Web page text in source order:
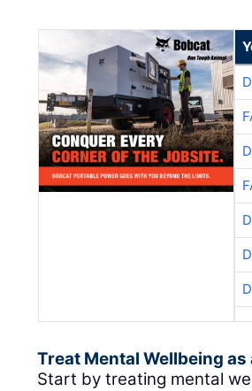
Treat Mental Wellbeing
Start by treating mental